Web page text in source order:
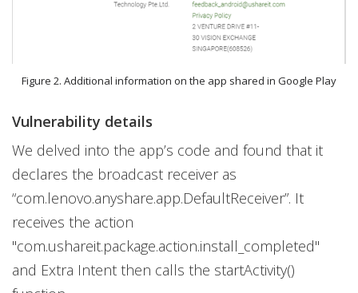
Figure 2. Additional information on the app shared in Google Play
Vulnerability details
We delved into the app’s code and found that it
declares the broadcast receiver as
“com.lenovo.anyshare.app.DefaultReceiver”. It
receives the action
"com.ushareit.package.action.install_completed"
and Extra Intent then calls the startActivity()